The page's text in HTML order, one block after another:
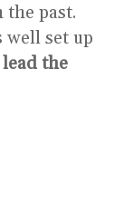
the past.
well set up
lead the